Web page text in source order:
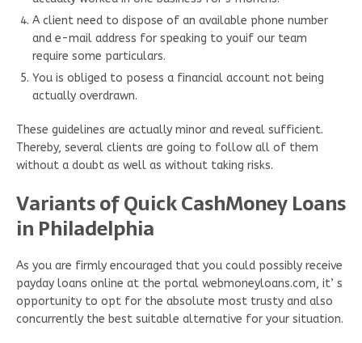
A client need to dispose of an available phone number
and e-mail address for speaking to youif our team
require some particulars.
You is obliged to posess a financial account not being
actually overdrawn.
These guidelines are actually minor and reveal sufficient.
Thereby, several clients are going to follow all of them
without a doubt as well as without taking risks.
Variants of Quick CashMoney Loans
in Philadelphia
As you are firmly encouraged that you could possibly receive
payday loans online at the portal webmoneyloans.com, it’ s
opportunity to opt for the absolute most trusty and also
concurrently the best suitable alternative for your situation.